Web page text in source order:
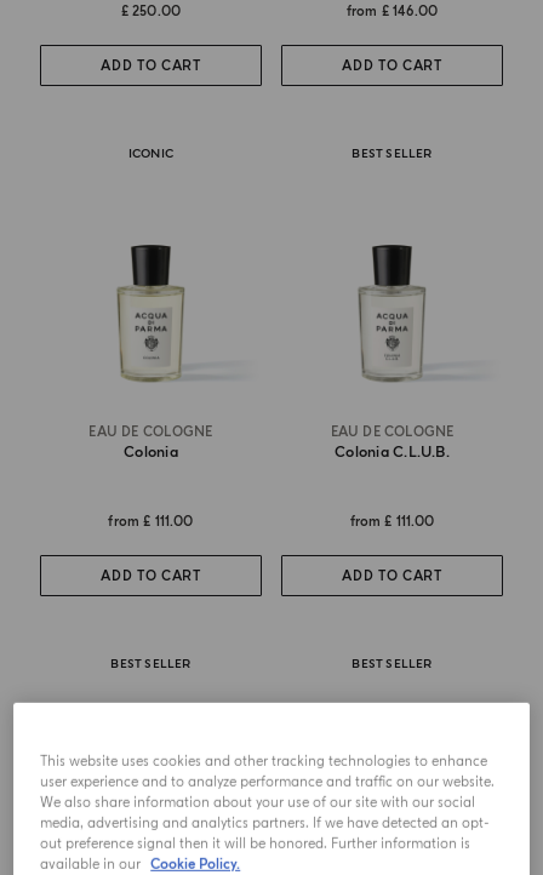
£ 250.00
ADD TO CART
from £ 146.00
ADD TO CART
ICONIC
EAU DE COLOGNE
Colonia
from£ 111.00
ADD TO CART
BEST SELLER
EAU DE COLOGNE
Colonia C.l.u.b.
from£ 111.00
ADD TO CART
BEST SELLER BEST SELLER
This website uses cookies and other tracking technologies to enhance
user experience and to analyze performance and traffic on our website.
We also share information about your use of our site with our social
media, advertising and analytics partners. If we have detected an opt-
out preference signal then it will be honored. Further information is
available in our Cookie Policy.